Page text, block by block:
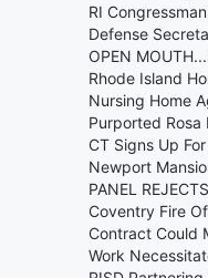
RI
Defense
OPEN
Rhode Island
Nursing Home
Purported Rosa
CT Signs Up
Newport
PANEL
Coventry Fire
Contract Could
Work